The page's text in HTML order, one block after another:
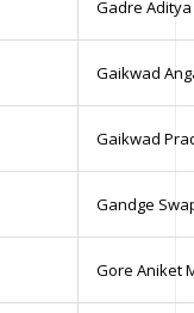
Gadre
Gaikwad
Gaikwad
Gandge
Gore Aniket